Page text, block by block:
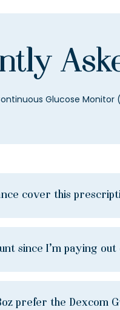
Glucose
cover this
since I’m paying out
prefer the Dexcom